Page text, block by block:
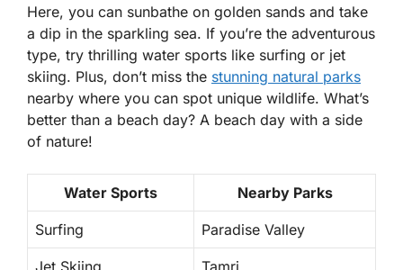
Here, you can sunbathe on golden sands and take
a dip in the sparkling sea. If you’re the adventurous
type, try thrilling water sports like surfing or jet
skiing. Plus, don’t miss the stunning natural parks
nearby where you can spot unique wildlife. What’s
better than a beach day? A beach day with a side
of nature!
Water Sports Nearby Parks
Surfing Paradise Valley
Jet Skiing Tamri